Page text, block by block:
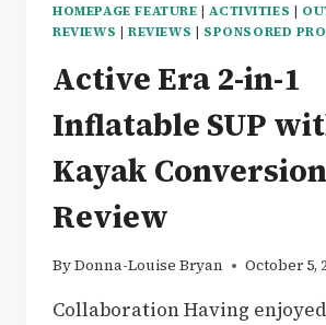
HOMEPAGE FEATURE |ACTIVITIES |
REVIEWS | REVIEWS | SPONSORED
Active Era 2-in-1
Inflatable SUP
Kayak
Review
ByDonna-Louise Bryan October 5,
Collaboration Having enjoyed